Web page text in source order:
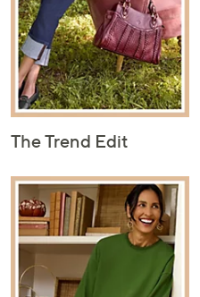
The Trend Edit